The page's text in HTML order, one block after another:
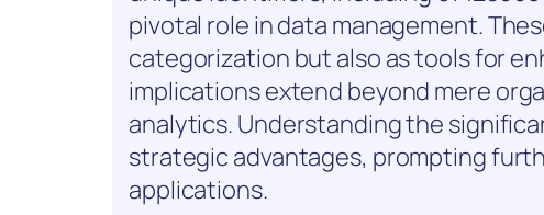
pivotal role in data management.
categorization but also as tools for
implications extend beyond mere
analytics. Understanding the
strategic advantages, prompting
applications.